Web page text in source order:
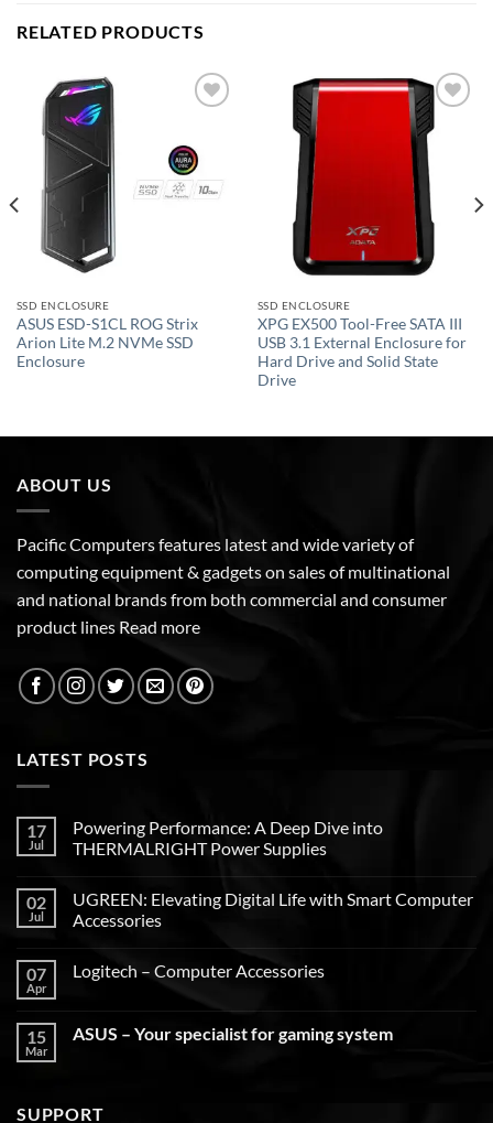
RELATED PRODUCTS
SSD ENCLOSURE
ASUS ESD-S1CL ROG Strix
Arion Lite M.2 NVMe SSD
Enclosure
Add to
wishlist
SSD ENCLOSURE
XPG EX500 Tool-Free SATA III
USB 3.1 External Enclosure for
Hard Drive and Solid State
Drive
ABOUT US
Pacific Computers features latest and wide variety of
computing equipment & gadgets on sales of multinational
and national brands from both commercial and consumer
product lines Read more
LATEST POSTS
17
Jul
Powering Performance: A Deep Dive into
THERMALRIGHT Power Supplies
02
Jul
UGREEN: Elevating Digital Life with Smart Computer
Accessories
07
Apr
Logitech – Computer Accessories
15
Mar
ASUS – Your specialist for gaming system
SUPPORT